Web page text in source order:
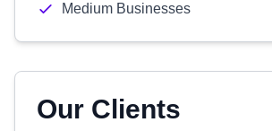
Medium Businesses
Our Clients